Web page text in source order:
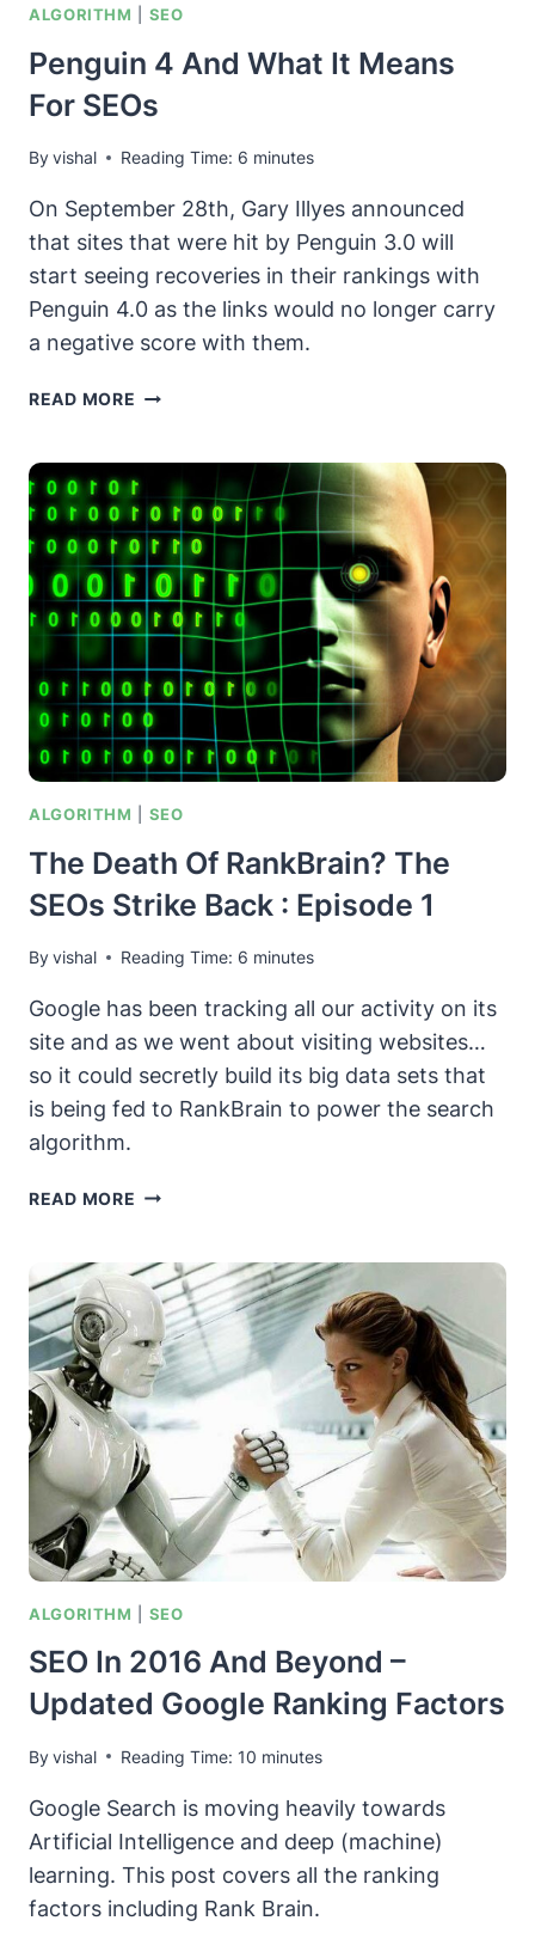
ALGORITHM SEO
Penguin 4 And What It Means
For SEOs
Byvishal Reading Time: 6 minutes
On September 28th, Gary Illyes announced
that sites that were hit by Penguin 3.0 will
start seeing recoveries in their rankings with
Penguin 4.0 as the links would no longer carry
a negative score with them.
READ MORE PENGUIN
WHAT
IT
MEANS
FOR
SEOS
ALGORITHM SEO
The Death Of RankBrain? The
SEOs Strike Back : Episode 1
Byvishal Reading Time: 6 minutes
Google has been tracking all our activity on its
site and as we went about visiting websites…
so it could secretly build its big data sets that
is being fed to RankBrain to power the search
algorithm.
READ MORE THE
RANKBRAIN?
THE
SEOS
STRIKE
BACK
:
EPISODE
1
ALGORITHM SEO
SEO In 2016 And Beyond –
Updated Google Ranking Factors
Byvishal Reading Time: 10 minutes
Google Search is moving heavily towards
Artificial Intelligence and deep (machine)
learning. This post covers all the ranking
factors including Rank Brain.